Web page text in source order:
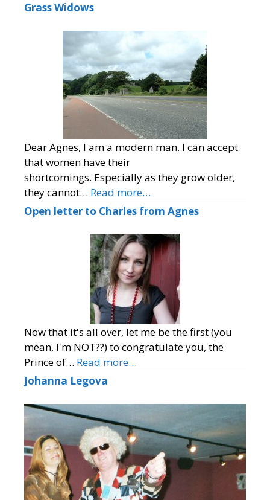
Grass Widows
Dear Agnes, I am a modern man. I can accept
that women have their
shortcomings. Especially as they grow older,
they cannot… Read more…
Open letter to Charles from Agnes
Now that it's all over, let me be the first (you
mean, I'm NOT??) to congratulate you, the
Prince of… Read more…
Johanna Legova